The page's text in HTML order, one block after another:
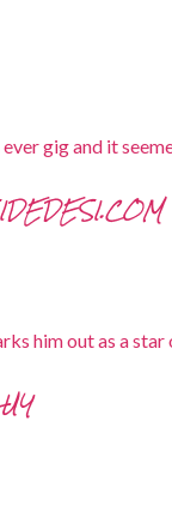
gig and it
him out as a star